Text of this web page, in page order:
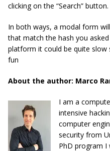
clicking on the “Search” button.
In both ways, a modal form
that match the hash you asked
platform it could be quite slow
fun
About the author: Marco
I am a
intensive
computer
security from
PhD program I